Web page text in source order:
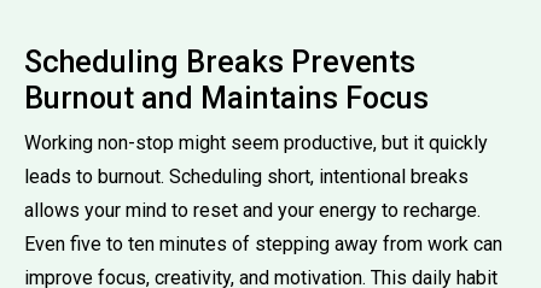
Scheduling Breaks Prevents
Burnout and Maintains Focus
Working non-stop might seem productive, but it quickly
leads to burnout. Scheduling short, intentional breaks
allows your mind to reset and your energy to recharge.
Even five to ten minutes of stepping away from work can
improve focus, creativity, and motivation. This daily habit